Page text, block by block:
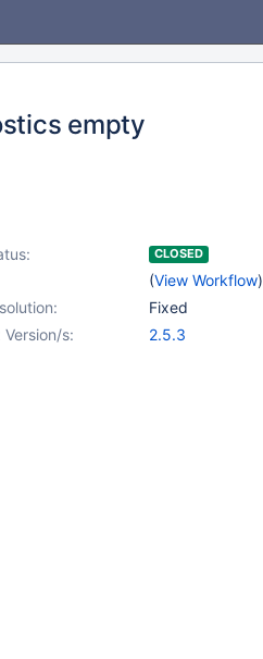
empty
CLOSED
(View Workflow)
Fixed
Version/s:
2.5.3